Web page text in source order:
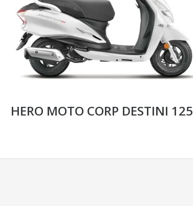
HERO MOTO CORP DESTINI 125